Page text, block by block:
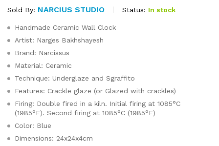
Sold By: NARCIUS STUDIO Status: In stock
Handmade Ceramic Wall Clock
Artist: Narges Bakhshayesh
Brand: Narcissus
Material: Ceramic
Technique: Underglaze and Sgraffito
Features: Crackle glaze (or Glazed with crackles)
Firing: Double fired in a kiln. Initial firing at 1085°C
(1985°F). Second firing at 1085°C (1985°F)
Color: Blue
Dimensions: 24x24x4cm